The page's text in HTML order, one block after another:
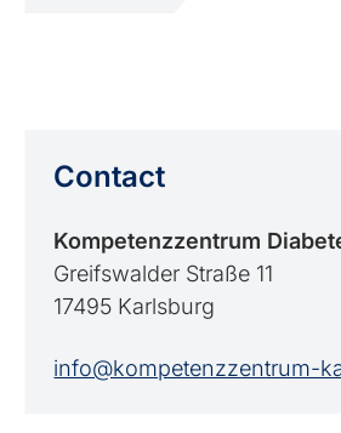
Contact
Kompetenzzentrum
Greifswalder Straße 11
17495 Karlsburg
info@kompetenzzentrum-